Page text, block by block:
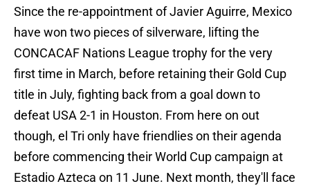
Since the re-appointment of Javier Aguirre, Mexico
have won two pieces of silverware, lifting the
CONCACAF Nations League trophy for the very
first time in March, before retaining their Gold Cup
title in July, fighting back from a goal down to
defeat USA 2-1 in Houston. From here on out
though, el Tri only have friendlies on their agenda
before commencing their World Cup campaign at
Estadio Azteca on 11 June. Next month, they'll face